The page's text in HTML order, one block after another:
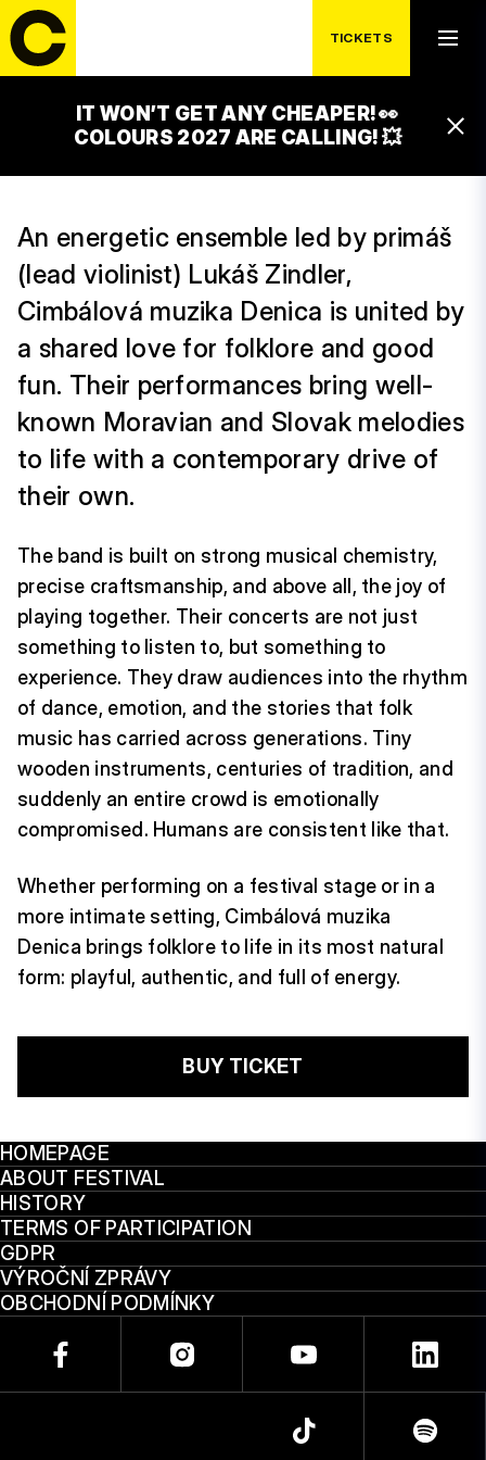
TICKETS
IT WON’T GET ANY CHEAPER! 👀
COLOURS 2027 ARE CALLING! 💥
THURSDAY 16. 7.
CIMBALOM BAND
DENICA
17:00 – 00:00
WINE BAR WITH CIMBAL MUSIC
An energetic ensemble led by primáš
(lead violinist) Lukáš Zindler,
Cimbálová muzika Denica is united by
a shared love for folklore and good
fun. Their performances bring well-
known Moravian and Slovak melodies
to life with a contemporary drive of
their own.
The band is built on strong musical chemistry,
precise craftsmanship, and above all, the joy of
playing together. Their concerts are not just
something to listen to, but something to
experience. They draw audiences into the rhythm
of dance, emotion, and the stories that folk
music has carried across generations. Tiny
wooden instruments, centuries of tradition, and
suddenly an entire crowd is emotionally
compromised. Humans are consistent like that.
Whether performing on a festival stage or in a
more intimate setting, Cimbálová muzika
Denica brings folklore to life in its most natural
form: playful, authentic, and full of energy.
BUY TICKET
HOMEPAGE
ABOUT FESTIVAL
HISTORY
TERMS OF PARTICIPATION
GDPR
VÝROČNÍ ZPRÁVY
OBCHODNÍ PODMÍNKY